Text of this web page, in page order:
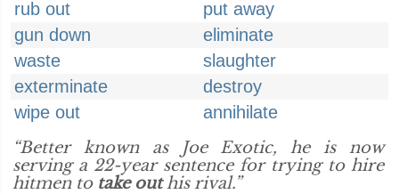
rub out
put away
gun down
eliminate
waste
slaughter
exterminate
destroy
wipe out
annihilate
“Better known as Joe Exotic, he is now
serving a 22-year sentence for trying to hire
hitmen to take outhis rival.”